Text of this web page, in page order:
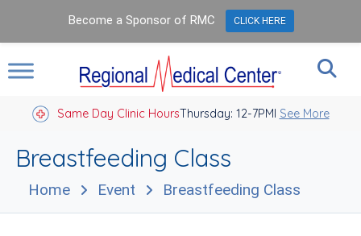
Same Day Clinic HoursThursday: 12-7PM
Closed Holidays I See More
Breastfeeding Class
Home Event Breastfeeding Class
Become a Sponsor of RMC CLICK HERE